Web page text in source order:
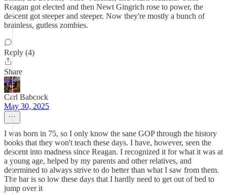
Reagan got elected and then Newt Gingrich rose to power, the
descent got steeper and steeper. Now they're mostly a bunch of
brainless, gutless zombies.
Reply (4)
Share
Carl Babcock
May 30, 2025
I was born in 75, so I only know the sane GOP through the history
books that they won't teach these days. I have, however, seen the
descent into madness since Reagan. I recognized it for what it was at
a young age, helped by my parents and other relatives, and
determined to always strive to do better than what I saw from them.
The bar is so low these days that I hardly need to get out of bed to
jump over it